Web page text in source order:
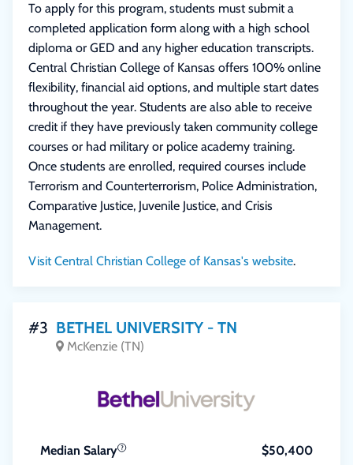
To apply for this program, students must submit a
completed application form along with a high school
diploma or GED and any higher education transcripts.
Central Christian College of Kansas offers 100% online
flexibility, financial aid options, and multiple start dates
throughout the year. Students are also able to receive
credit if they have previously taken community college
courses or had military or police academy training.
Once students are enrolled, required courses include
Terrorism and Counterterrorism, Police Administration,
Comparative Justice, Juvenile Justice, and Crisis
Management.
Visit Central Christian College of Kansas's website.
#3 BETHEL UNIVERSITY - TN
McKenzie (TN)
Median Salary
$50,400